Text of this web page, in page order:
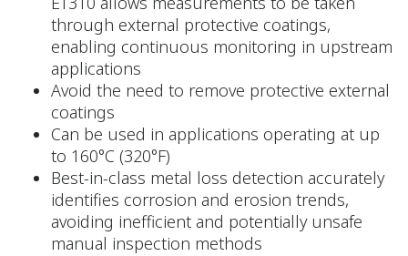
through external protective coatings,
enabling continuous monitoring in upstream
applications
Avoid the need to remove protective external
coatings
Can be used in applications operating at up
to 160°C (320°F)
Best-in-class metal loss detection accurately
identifies corrosion and erosion trends,
avoiding inefficient and potentially unsafe
manual inspection methods